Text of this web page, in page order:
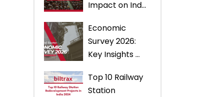
Impact on Ind...
Economic
Survey 2026:
Key Insights ...
Top 10 Railway
Station